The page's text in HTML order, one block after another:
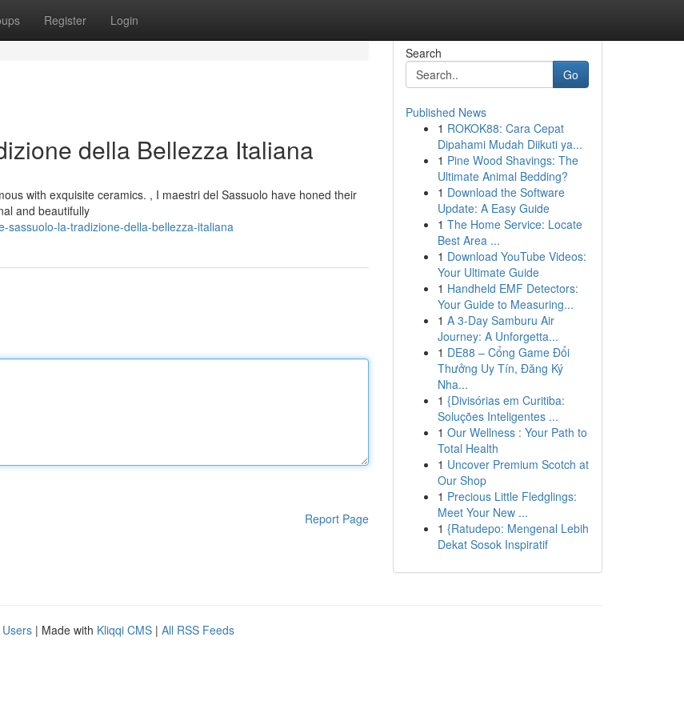
Register Login
della Bellezza Italiana
with exquisite ceramics. , I maestri del Sassuolo have honed their
and beautifully
sassuolo-la-tradizione-della-bellezza-italiana
Report Page
Search
Go
Published News
1 ROKOK88: Cara Cepat
Dipahami Mudah Diikuti ya...
1 Pine Wood Shavings: The
Ultimate Animal Bedding?
1 Download the Software
Update: A Easy Guide
1 The Home Service: Locate
Best Area ...
1 Download YouTube Videos:
Your Ultimate Guide
1 Handheld EMF Detectors:
Your Guide to Measuring...
1 A 3-Day Samburu Air
Journey: A Unforgetta...
1 DE88 – Cổng Game Đổi
Thưởng Uy Tín, Đăng Ký
Nha...
1 {Divisórias em Curitiba:
Soluções Inteligentes ...
1 Our Wellness : Your Path to
Total Health
1 Uncover Premium Scotch at
Our Shop
1 Precious Little Fledglings:
Meet Your New ...
1 {Ratudepo: Mengenal Lebih
Dekat Sosok Inspiratif
| Made with Kliqqi CMS | All RSS Feeds